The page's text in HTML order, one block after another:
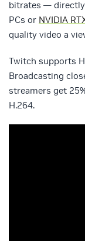
bitrates —
PCs or NVIDIA
quality video a
Twitch supports
Broadcasting
streamers get
H.264.